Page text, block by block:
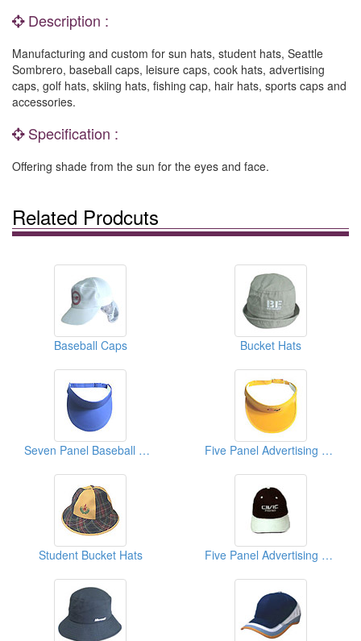
Description :
Manufacturing and custom for sun hats, student hats, Seattle
Sombrero, baseball caps, leisure caps, cook hats, advertising
caps, golf hats, skiing hats, fishing cap, hair hats, sports caps and
accessories.
Specification :
Offering shade from the sun for the eyes and face.
Related Prodcuts
Baseball Caps Bucket Hats
Seven Panel Baseball Caps Five Panel Advertising Caps
Student Bucket Hats Five Panel Advertising Caps